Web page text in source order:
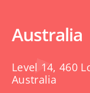
Australia
Level 14, 460
Australia